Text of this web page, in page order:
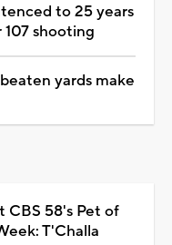
to 25 years
shooting
yards make
CBS 58's Pet of
T'Challa